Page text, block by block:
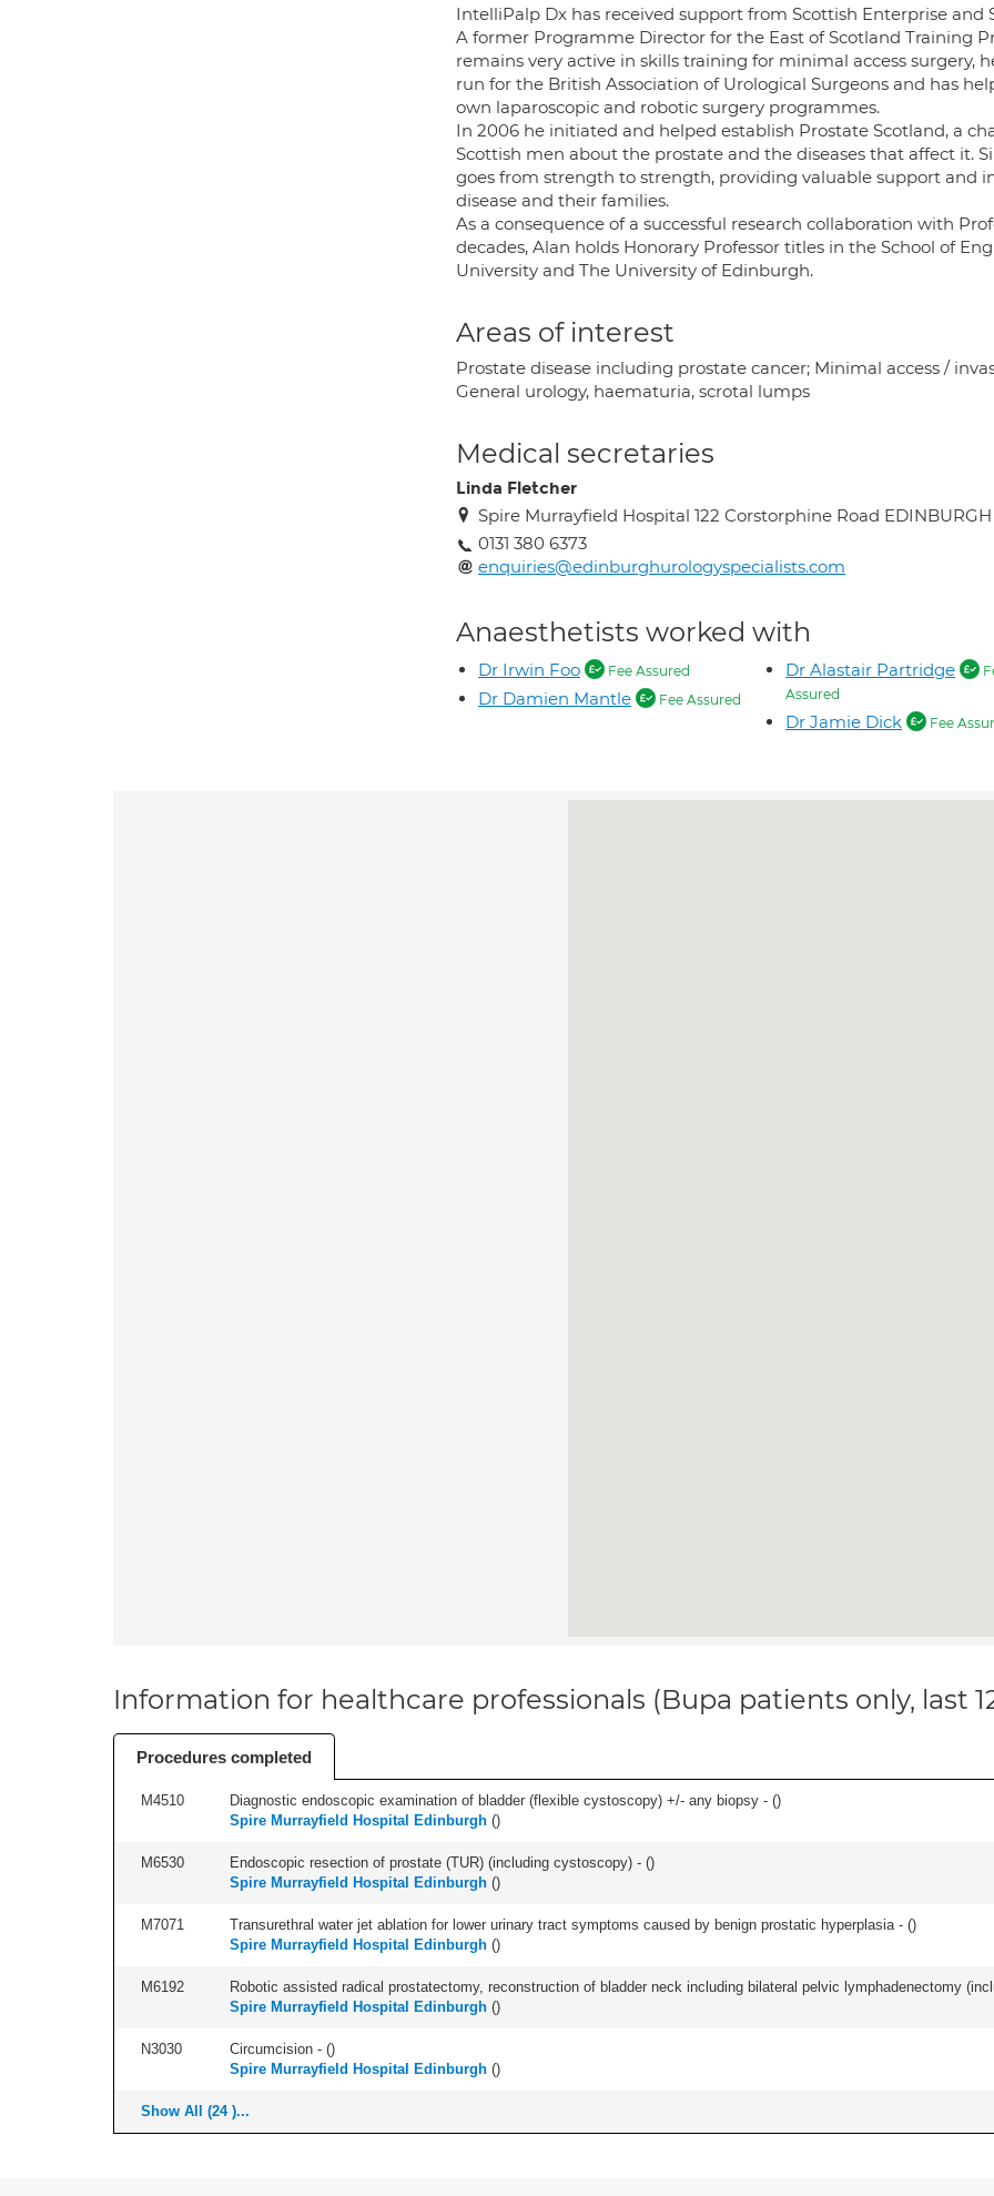
IntelliPalp Dx has received support from Scottish Enterprise and
A former Programme Director for the East of Scotland Training
remains very active in skills training for minimal access surgery,
run for the British Association of Urological Surgeons and has
own laparoscopic and robotic surgery programmes.
In 2006 he initiated and helped establish Prostate Scotland, a
Scottish men about the prostate and the diseases that affect it.
goes from strength to strength, providing valuable support and
disease and their families.
As a consequence of a successful research collaboration with
decades, Alan holds Honorary Professor titles in the School of
University and The University of Edinburgh.
Areas of interest
Prostate disease including prostate cancer; Minimal access /
General urology, haematuria, scrotal lumps
Medical secretaries
Linda Fletcher
Spire Murrayfield Hospital 122 Corstorphine Road EDINBURGH
0131 380 6373
enquiries@edinburghurologyspecialists.com
Anaesthetists worked with
Dr Irwin Foo Fee Assured
Dr Damien Mantle Fee Assured
Dr Alastair Partridge
Assured
Dr Jamie Dick Fee
Information for healthcare professionals (Bupa patients only, last
Procedures completed
M4510 Diagnostic endoscopic examination of bladder (flexible cystoscopy) +/- any biopsy - ()
Spire Murrayfield Hospital Edinburgh ()
M6530 Endoscopic resection of prostate (TUR) (including cystoscopy) - ()
Spire Murrayfield Hospital Edinburgh ()
M7071 Transurethral water jet ablation for lower urinary tract symptoms caused by benign prostatic hyperplasia - ()
Spire Murrayfield Hospital Edinburgh ()
M6192
Robotic assisted radical prostatectomy, reconstruction of bladder neck including bilateral pelvic lymphadenectomy
Spire Murrayfield Hospital Edinburgh ()
N3030 Circumcision - ()
Spire Murrayfield Hospital Edinburgh ()
Show All (24 )...